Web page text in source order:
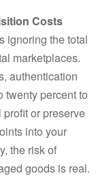
Costs
ignoring the total
marketplaces.
authentication
twenty percent to
or preserve
into your
the risk of
goods is real.